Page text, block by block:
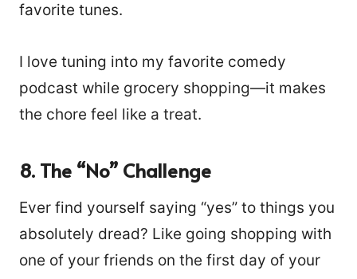
favorite tunes.
I love tuning into my favorite comedy
podcast while grocery shopping—it makes
the chore feel like a treat.
8. The “No” Challenge
Ever find yourself saying “yes” to things you
absolutely dread? Like going shopping with
one of your friends on the first day of your